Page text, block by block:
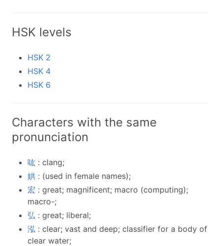
HSK levels
HSK 2
HSK 4
HSK 6
Characters with the same
pronunciation
吰 : clang;
娂 : (used in female names);
宏 : great; magnificent; macro (computing);
macro-;
弘 : great; liberal;
泓 : clear; vast and deep; classifier for a body of
clear water;